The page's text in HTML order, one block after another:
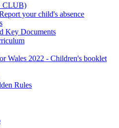
CLUB)
your child's absence
Key Documents
Wales 2022 - Children's booklet
Rules